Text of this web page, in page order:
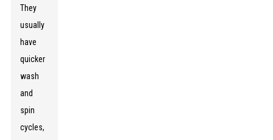
They
usually
have
quicker
wash
and
spin
cycles,